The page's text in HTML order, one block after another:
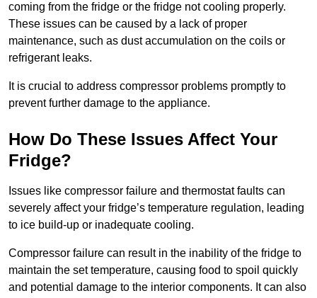
coming from the fridge or the fridge not cooling properly.
These issues can be caused by a lack of proper
maintenance, such as dust accumulation on the coils or
refrigerant leaks.
It is crucial to address compressor problems promptly to
prevent further damage to the appliance.
How Do These Issues Affect Your
Fridge?
Issues like compressor failure and thermostat faults can
severely affect your fridge’s temperature regulation, leading
to ice build-up or inadequate cooling.
Compressor failure can result in the inability of the fridge to
maintain the set temperature, causing food to spoil quickly
and potential damage to the interior components. It can also